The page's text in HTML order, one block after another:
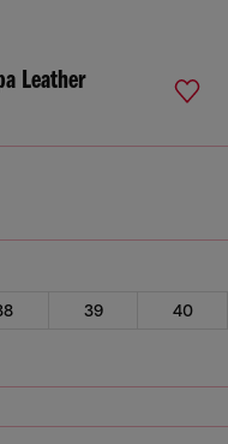
Leather
39
40